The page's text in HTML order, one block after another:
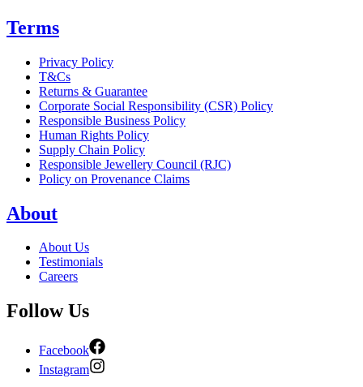
Terms
Privacy Policy
T&Cs
Returns & Guarantee
Corporate Social Responsibility (CSR) Policy
Responsible Business Policy
Human Rights Policy
Supply Chain Policy
Responsible Jewellery Council (RJC)
Policy on Provenance Claims
About
About Us
Testimonials
Careers
Follow Us
Facebook
Instagram